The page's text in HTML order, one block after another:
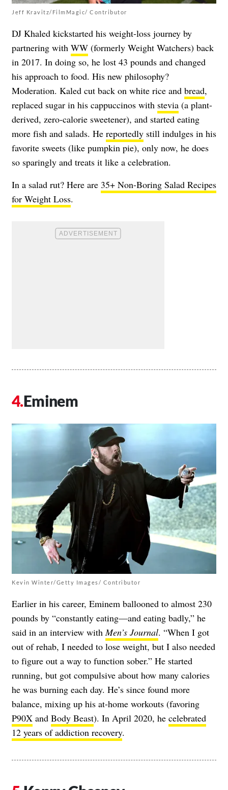
Jeff Kravitz/FilmMagic/ Contributor
DJ Khaled kickstarted his weight-loss journey by
partnering with WW (formerly Weight Watchers) back
in 2017. In doing so, he lost 43 pounds and changed
his approach to food. His new philosophy?
Moderation. Kaled cut back on white rice and bread,
replaced sugar in his cappuccinos with stevia (a plant-
derived, zero-calorie sweetener), and started eating
more fish and salads. He reportedly still indulges in his
favorite sweets (like pumpkin pie), only now, he does
so sparingly and treats it like a celebration.
In a salad rut? Here are 35+ Non-Boring Salad Recipes
for Weight Loss.
Eminem
Kevin Winter/Getty Images/ Contributor
Earlier in his career, Eminem ballooned to almost 230
pounds by “constantly eating—and eating badly,” he
said in an interview withMen’s Journal. “When I got
out of rehab, I needed to lose weight, but I also needed
to figure out a way to function sober.” He started
running, but got compulsive about how many calories
he was burning each day. He’s since found more
balance, mixing up his at-home workouts (favoring
P90X and Body Beast). In April 2020, he celebrated
12 years of addiction recovery.